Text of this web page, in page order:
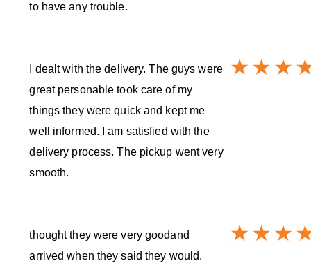
to have any trouble.
I dealt with the delivery. The guys were
great personable took care of my
things they were quick and kept me
well informed. I am satisfied with the
delivery process. The pickup went very
smooth.
thought they were very goodand
arrived when they said they would.